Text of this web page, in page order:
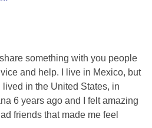
I was too young. Until I hit 15.
stopped by whenever he felt
when it was a week past my
by and had a present. When I
happy birthday. I simply said
the gift it was a doll. I had
when I was 13. So I lost my cool
something with you people
and help. I live in Mexico, but
lived in the United States, in
6 years ago and I felt amazing
friends that made me feel